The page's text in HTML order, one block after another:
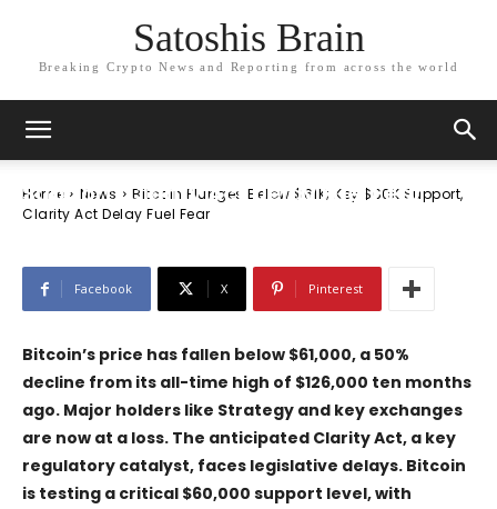
Satoshis Brain
Breaking Crypto News and Reporting from across the world
Home News
Bitcoin Plunges Below $61K; Key $60K Support,
Clarity Act Delay Fuel Fear
News
Bitcoin Plunges Below $61K; Key $60K
Support, Clarity Act Delay Fuel Fear
Facebook X Pinterest
Bitcoin’s price has fallen below $61,000, a 50%
decline from its all-time high of $126,000 ten months
ago. Major holders like Strategy and key exchanges
are now at a loss. The anticipated Clarity Act, a key
regulatory catalyst, faces legislative delays. Bitcoin
is testing a critical $60,000 support level, with